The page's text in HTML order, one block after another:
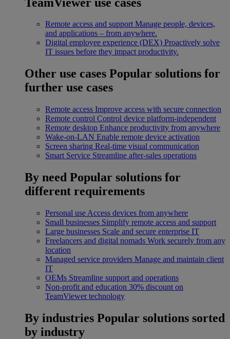
Remote access and support Manage people, devices,
and applications – from anywhere.
Digital employee experience (DEX) Proactively solve
IT issues before they impact productivity.
Other use cases Popular solutions for
further use cases
Remote access Improve access with secure connection
Remote control Control device platform-independent
Remote desktop Enhance productivity from anywhere
Wake-on-LAN Enable remote device activation
Screen sharing Real-time visual communication
Smart Service Streamline after-sales operations
By need Popular solutions for
different requirements
Personal use Access devices from anywhere
Small businesses Simplify remote access and support
Large businesses Scale and secure enterprise IT
Freelancers and digital nomads Work securely from any
location
Managed service providers Manage and maintain client
IT
OEMs Streamline support and operations
Non-profit and education 30% discount on
TeamViewer technology
By industries Popular solutions sorted
by industry